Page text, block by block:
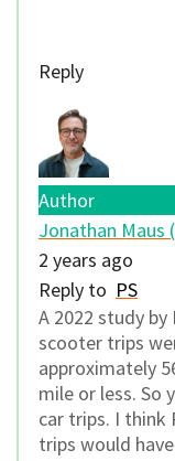
Reply
Author
Jonathan Maus
2 years ago
Reply to PS
A 2022 study
scooter trips
approximately
mile or less. So
car trips. I think
trips would